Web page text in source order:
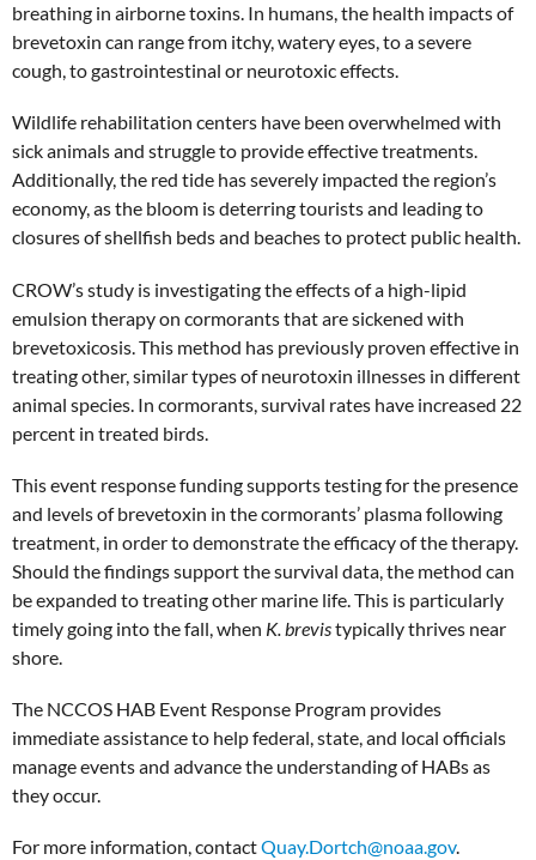
breathing in airborne toxins. In humans, the health impacts of
brevetoxin can range from itchy, watery eyes, to a severe
cough, to gastrointestinal or neurotoxic effects.
Wildlife rehabilitation centers have been overwhelmed with
sick animals and struggle to provide effective treatments.
Additionally, the red tide has severely impacted the region’s
economy, as the bloom is deterring tourists and leading to
closures of shellfish beds and beaches to protect public health.
CROW’s study is investigating the effects of a high-lipid
emulsion therapy on cormorants that are sickened with
brevetoxicosis. This method has previously proven effective in
treating other, similar types of neurotoxin illnesses in different
animal species. In cormorants, survival rates have increased 22
percent in treated birds.
This event response funding supports testing for the presence
and levels of brevetoxin in the cormorants’ plasma following
treatment, in order to demonstrate the efficacy of the therapy.
Should the findings support the survival data, the method can
be expanded to treating other marine life. This is particularly
timely going into the fall, when K. brevistypically thrives near
shore.
The NCCOS HAB Event Response Program provides
immediate assistance to help federal, state, and local officials
manage events and advance the understanding of HABs as
they occur.
For more information, contactQuay.Dortch@noaa.gov.